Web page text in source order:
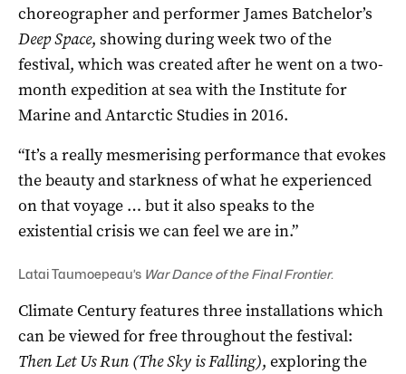
choreographer and performer James Batchelor’s
Deep Space, showing during week two of the
festival, which was created after he went on a two-
month expedition at sea with the Institute for
Marine and Antarctic Studies in 2016.
“It’s a really mesmerising performance that evokes
the beauty and starkness of what he experienced
on that voyage … but it also speaks to the
existential crisis we can feel we are in.”
Latai Taumoepeau’s War Dance of the Final Frontier.
Climate Century features three installations which
can be viewed for free throughout the festival:
Then Let Us Run (The Sky is Falling), exploring the